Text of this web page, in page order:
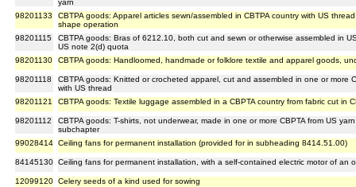
yarn
98201133
CBTPA goods: Apparel articles sewn/assembled in CBTPA country with US
shape operation
98201115
CBTPA goods: Bras of 6212.10, both cut and sewn or otherwise assembled in
US note 2(d) quota
98201130
CBTPA goods: Handloomed, handmade or folklore textile and apparel goods,
98201118
CBTPA goods: Knitted or crocheted apparel, cut and assembled in one or more
with US thread
98201121
CBTPA goods: Textile luggage assembled in a CBPTA country from fabric cut in
98201112
CBTPA goods: T-shirts, not underwear, made in one or more CBPTA from US
subchapter
99028414 Ceiling fans for permanent installation (provided for in subheading 8414.51.00)
84145130 Ceiling fans for permanent installation, with a self-contained electric motor of an
12099120 Celery seeds of a kind used for sowing